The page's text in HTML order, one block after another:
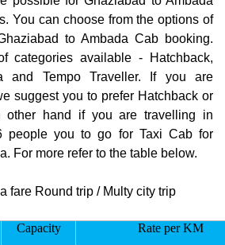
You can choose from the options of
to Ambada Cab booking.
categories available - Hatchback,
and Tempo Traveller. If you are
suggest you to prefer Hatchback or
other hand if you are travelling in
people you to go for Taxi Cab for
For more refer to the table below.
fare Round trip / Multy city trip
Capacity
Rate per KM